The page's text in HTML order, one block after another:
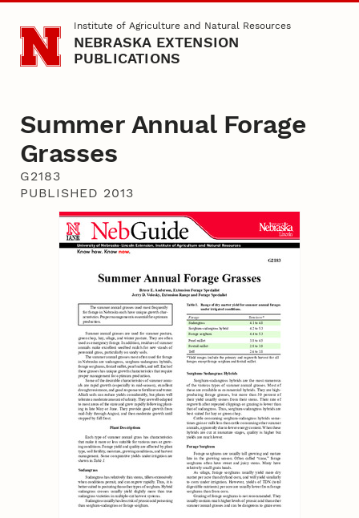
Skip to main contentInstitute of Agriculture and Natural Resources
NEBRASKA EXTENSION
PUBLICATIONS
Summer Annual Forage
Grasses
G2183
PUBLISHED 2013